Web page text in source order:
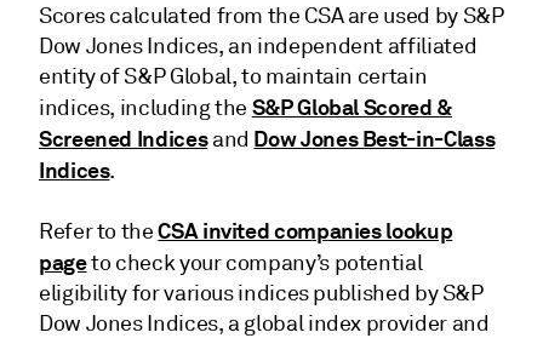
Scores calculated from the CSA are used by S&P
Dow Jones Indices, an independent affiliated
entity of S&P Global, to maintain certain
indices, including the S&P Global Scored &
Screened Indicesand Dow Jones Best-in-Class
Indices.
Refer to theCSA invited companies lookup
pageto check your company’s potential
eligibility for various indices published by S&P
Dow Jones Indices, a global index provider and